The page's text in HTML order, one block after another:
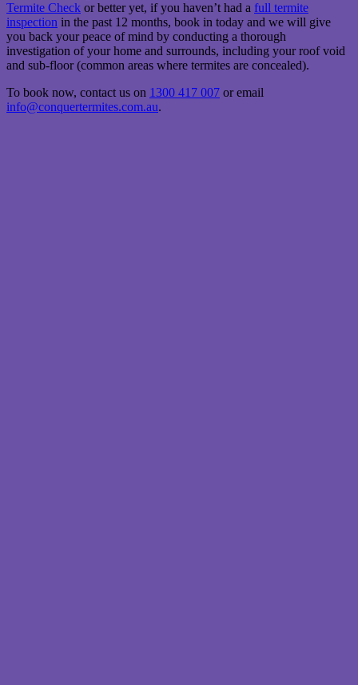
Termite Check or better yet, if you haven’t had a full termite
inspection in the past 12 months, book in today and we will give
you back your peace of mind by conducting a thorough
investigation of your home and surrounds, including your roof void
and sub-floor (common areas where termites are concealed).
To book now, contact us on 1300 417 007 or email
info@conquertermites.com.au.